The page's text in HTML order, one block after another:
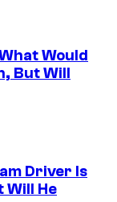
Would
But Will
Driver Is
Will He